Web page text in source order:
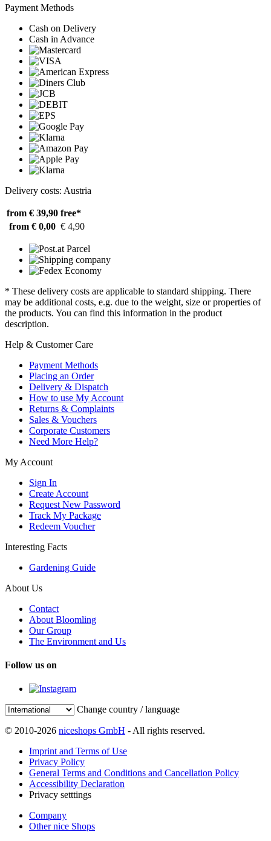
Payment Methods
Cash on Delivery
Cash in Advance
Delivery costs: Austria
from € 39,90 free*
from € 0,00 € 4,90
* These delivery costs are applicable to standard shipping. There
may be additional costs, e.g. due to the weight, size or properties of
the products. You can find this information in the product
description.
Help & Customer Care
Payment Methods
Placing an Order
Delivery & Dispatch
How to use My Account
Returns & Complaints
Sales & Vouchers
Corporate Customers
Need More Help?
My Account
Sign In
Create Account
Request New Password
Track My Package
Redeem Voucher
Interesting Facts
Gardening Guide
About Us
Contact
About Bloomling
Our Group
The Environment and Us
Follow us on
Change country / language
© 2010-2026 niceshops GmbH - All rights reserved.
Imprint and Terms of Use
Privacy Policy
General Terms and Conditions and Cancellation Policy
Accessibility Declaration
Privacy setttings
Company
Other nice Shops